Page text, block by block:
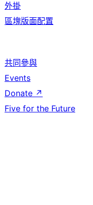
外掛
區塊版面配置
共同參與
Events
Donate ↗
Five for the Future